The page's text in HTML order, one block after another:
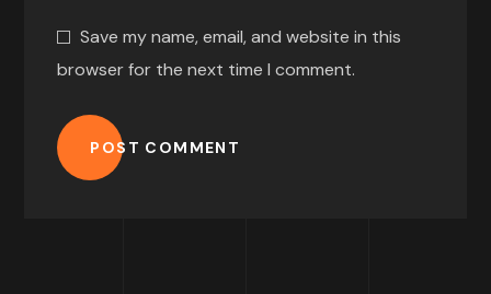
Save my name, email, and website in this
browser for the next time I comment.
POST COMMENT